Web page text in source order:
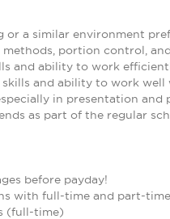
or a similar environment
portion control,
and ability to work
and ability to work well
in presentation and
as part of the regular
before payday!
with full-time and part-
(full-time)